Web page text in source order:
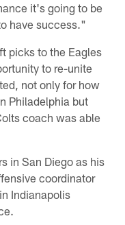
it's going to be
have success."
picks to the Eagles
to re-unite
not only for how
Philadelphia but
coach was able
in San Diego as his
coordinator
Indianapolis